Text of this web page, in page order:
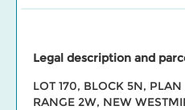
Legal description and
LOT 170, BLOCK 5N,
RANGE 2W, NEW